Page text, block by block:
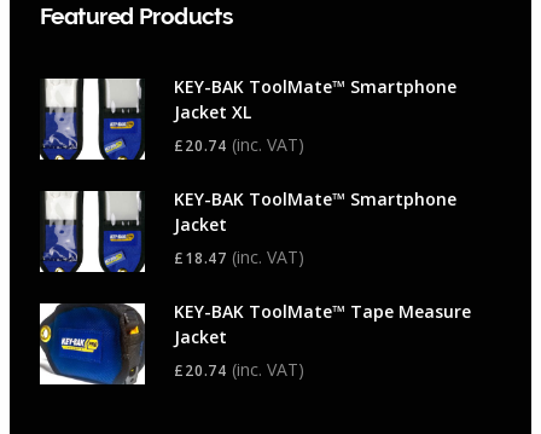
Featured Products
KEY-BAK ToolMate™ Smartphone
Jacket XL
£20.74 (inc. VAT)
KEY-BAK ToolMate™ Smartphone
Jacket
£18.47 (inc. VAT)
KEY-BAK ToolMate™ Tape Measure
Jacket
£20.74 (inc. VAT)